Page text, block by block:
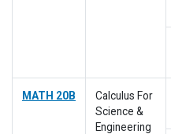
MATH 20B
Calculus For
Science &
Engineering